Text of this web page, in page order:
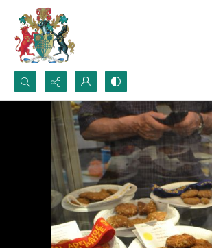
Search...
Advanced search